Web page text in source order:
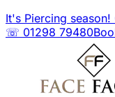
It's Piercing
☏ 01298 79480